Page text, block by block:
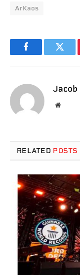
ArKaos
Facebook
Jacob
Website
RELATED POSTS